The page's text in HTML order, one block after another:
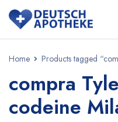
Home Products tagged
compra
codeine